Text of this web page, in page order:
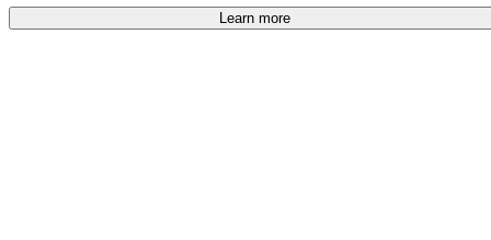
Learn more